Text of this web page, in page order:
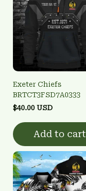
Exeter Chiefs
BRTCT3FSD7A0333
$40.00 USD
Add to cart